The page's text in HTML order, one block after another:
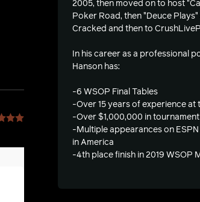
2005, then moved on to host
Poker Road, then "Deuce Plays"
Cracked and then to
In his career as a professional
Hanson has:
-6 WSOP Final Tables
-Over 15 years of experience at
-Over $1,000,000 in
-Multiple appearances on
in America
-4th place finish in 2019 WSOP